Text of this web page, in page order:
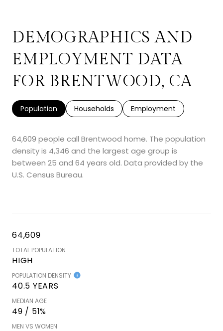
DEMOGRAPHICS AND
EMPLOYMENT DATA
FOR BRENTWOOD, CA
Population Households Employment
64,609 people call Brentwood home. The population
density is 4,346 and the largest age group is
between 25 and 64 years old. Data provided by the
U.S. Census Bureau.
64,609
TOTAL POPULATION
HIGH
POPULATION DENSITY
40.5 YEARS
MEDIAN AGE
49 / 51%
MEN VS WOMEN